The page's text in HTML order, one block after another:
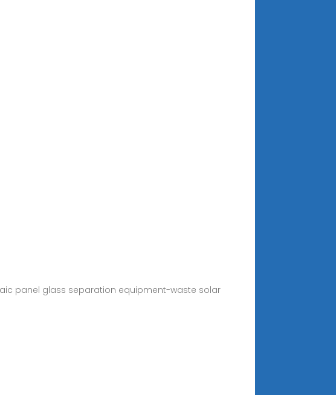
panel glass separation equipment-waste solar